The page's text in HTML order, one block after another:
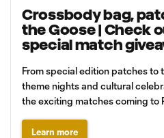
Crossbody bag,
the Goose | Check
special match
From special edition patches to
theme nights and cultural
the exciting matches coming to
Learn more